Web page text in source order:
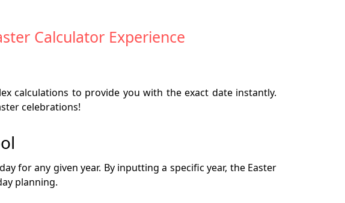
Calculator Experience
calculations to provide you with the exact date instantly.
celebrations!
for any given year. By inputting a specific year, the Easter
planning.